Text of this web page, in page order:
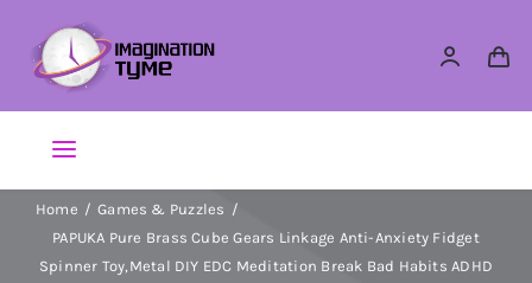
content
Toggle
Navigation
Action Figures
Home
Games & Puzzles
PAPUKA Pure Brass Cube Gears Linkage Anti-Anxiety Fidget
Spinner Toy,Metal DIY EDC Meditation Break Bad Habits ADHD